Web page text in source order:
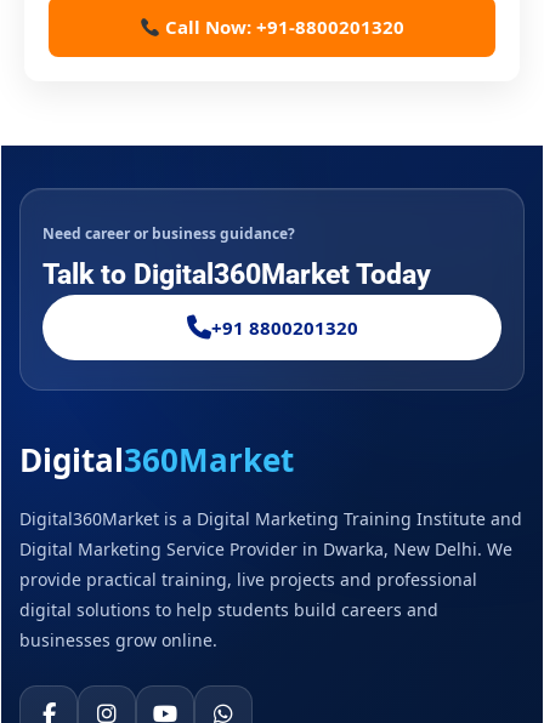
Call Now: +91-8800201320
Need career or business guidance?
Talk to Digital360Market Today
+91 8800201320
Digital360Market
Digital360Market is a Digital Marketing Training Institute and
Digital Marketing Service Provider in Dwarka, New Delhi. We
provide practical training, live projects and professional
digital solutions to help students build careers and
businesses grow online.